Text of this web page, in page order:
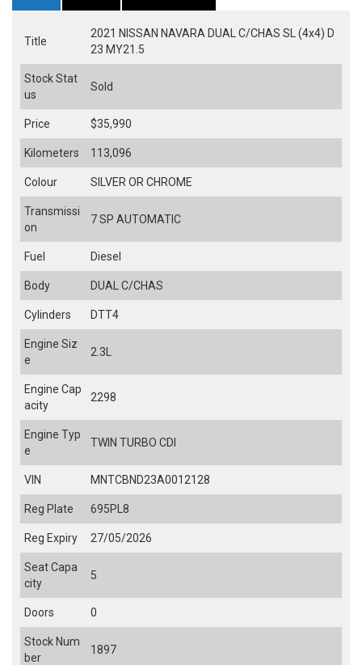
Title
2021 NISSAN NAVARA DUAL C/CHAS SL (4x4) D
23 MY21.5
Stock Stat
us
Sold
Price $35,990
Kilometers 113,096
Colour SILVER OR CHROME
Transmissi
on
7 SP AUTOMATIC
Fuel Diesel
Body DUAL C/CHAS
Cylinders DTT4
Engine Siz
e
2.3L
Engine Cap
acity
2298
Engine Typ
e
TWIN TURBO CDI
VIN MNTCBND23A0012128
Reg Plate 695PL8
Reg Expiry 27/05/2026
Seat Capa
city
5
Doors 0
Stock Num
ber
1897